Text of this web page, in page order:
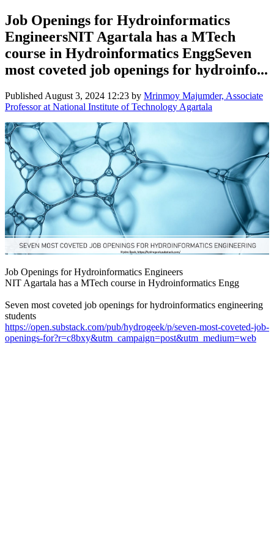
Job Openings for Hydroinformatics
EngineersNIT Agartala has a MTech
course in Hydroinformatics EnggSeven
most coveted job openings for hydroinfo...
Published August 3, 2024 12:23 by Mrinmoy Majumder, Associate
Professor at National Institute of Technology Agartala
Job Openings for Hydroinformatics Engineers
NIT Agartala has a MTech course in Hydroinformatics Engg
Seven most coveted job openings for hydroinformatics engineering
students
https://open.substack.com/pub/hydrogeek/p/seven-most-coveted-job-
openings-for?r=c8bxy&utm_campaign=post&utm_medium=web